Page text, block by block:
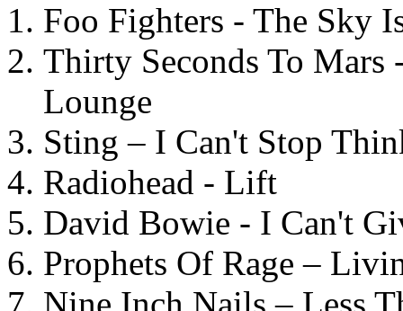
Foo Fighters - The Sky
Thirty Seconds To
Lounge
Sting – I Can't Stop
Radiohead - Lift
David Bowie - I Can't
Prophets Of Rage –